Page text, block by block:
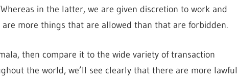
in the latter, we are given discretion to work and
more things that are allowed than that are forbidden.
then compare it to the wide variety of transaction
the world, we’ll see clearly that there are more lawful